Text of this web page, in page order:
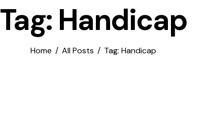
Tag: Handicap
Home All Posts Tag: Handicap